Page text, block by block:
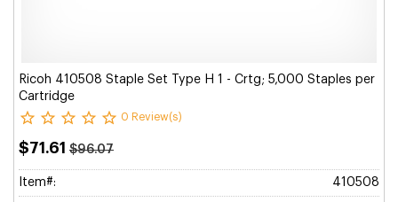
Ricoh 410508 Staple Set Type H 1 - Crtg; 5,000 Staples per
Cartridge
0 Review(s)
$71.61 $96.07
Item#: 410508